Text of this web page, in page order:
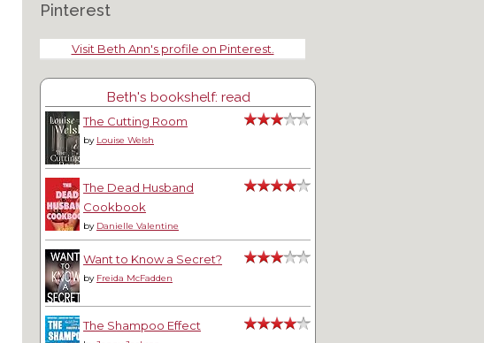
Pinterest
Visit Beth Ann's profile on Pinterest.
Beth's bookshelf: read
The Cutting Room
by Louise Welsh
The Dead Husband
Cookbook
by Danielle Valentine
Want to Know a Secret?
by Freida McFadden
The Shampoo Effect